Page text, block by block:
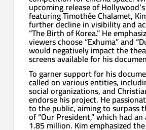
upcoming release of Hollywood’s
featuring Timothée Chalamet,
further decline in visibility and
“The Birth of Korea.” He
viewers choose “Exhuma” and
would negatively impact the
screens available for his
To garner support for his
called on various entities,
social organizations, and
endorse his project. He
to the public, aiming to surpass
of “Our President,” which had
1.85 million. Kim emphasized